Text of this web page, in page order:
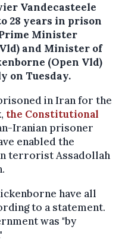
Vandecasteele
28 years in prison
Minister
and Minister of
(Open Vld)
on Tuesday.
in Iran for the
the Constitutional
Iranian prisoner
enabled the
terrorist Assadollah
have all
to a statement.
was "by